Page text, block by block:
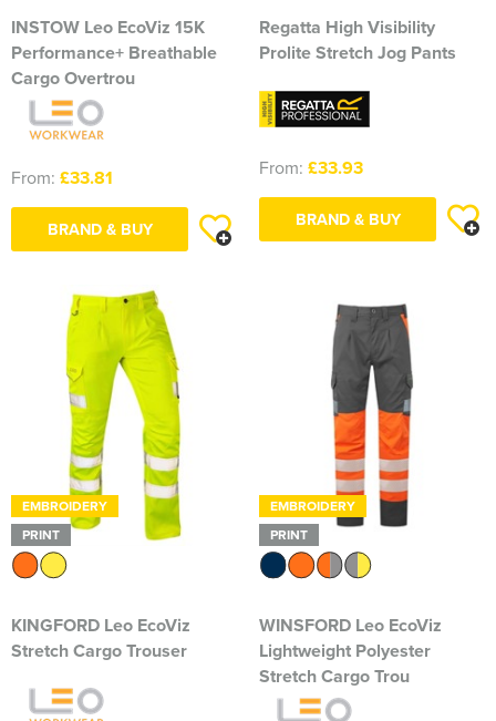
INSTOW Leo EcoViz 15K
Performance+ Breathable
Cargo Overtrou
From: £33.81
BRAND & BUY
Regatta High Visibility
Prolite Stretch Jog Pants
From: £33.93
BRAND & BUY
EMBROIDERY
PRINT
KINGFORD Leo EcoViz
Stretch Cargo Trouser
EMBROIDERY
PRINT
WINSFORD Leo EcoViz
Lightweight Polyester
Stretch Cargo Trou